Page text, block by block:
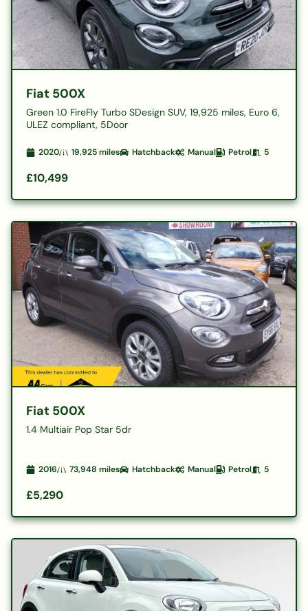
Fiat 500X
Green 1.0 FireFly Turbo SDesign SUV, 19,925 miles, Euro 6,
ULEZ compliant, 5Door
2020 19,925miles Hatchback Manual Petrol 5
£10,499
Fiat 500X
1.4 Multiair Pop Star 5dr
2016 73,948 miles Hatchback Manual Petrol 5
£5,290